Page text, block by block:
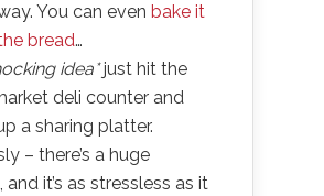
You can even bake it
bread…
idea*just hit the
deli counter and
a sharing platter.
– there’s a huge
and it’s as stressless as it